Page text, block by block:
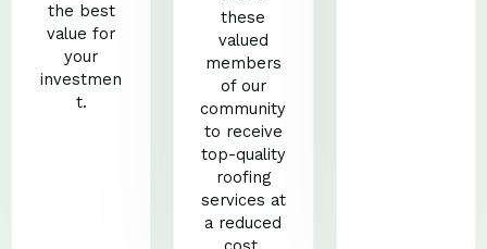
the best
value for
your
investmen
t.
these
valued
members
of our
community
to receive
top-quality
roofing
services at
a reduced